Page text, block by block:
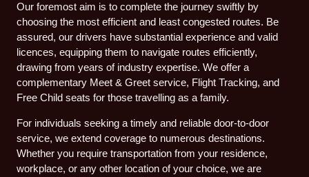
Our foremost aim is to complete the journey swiftly by
choosing the most efficient and least congested routes. Be
assured, our drivers have substantial experience and valid
licences, equipping them to navigate routes efficiently,
drawing from years of industry expertise. We offer a
complementary Meet & Greet service, Flight Tracking, and
Free Child seats for those travelling as a family.
For individuals seeking a timely and reliable door-to-door
service, we extend coverage to numerous destinations.
Whether you require transportation from your residence,
workplace, or any other location of your choice, we are